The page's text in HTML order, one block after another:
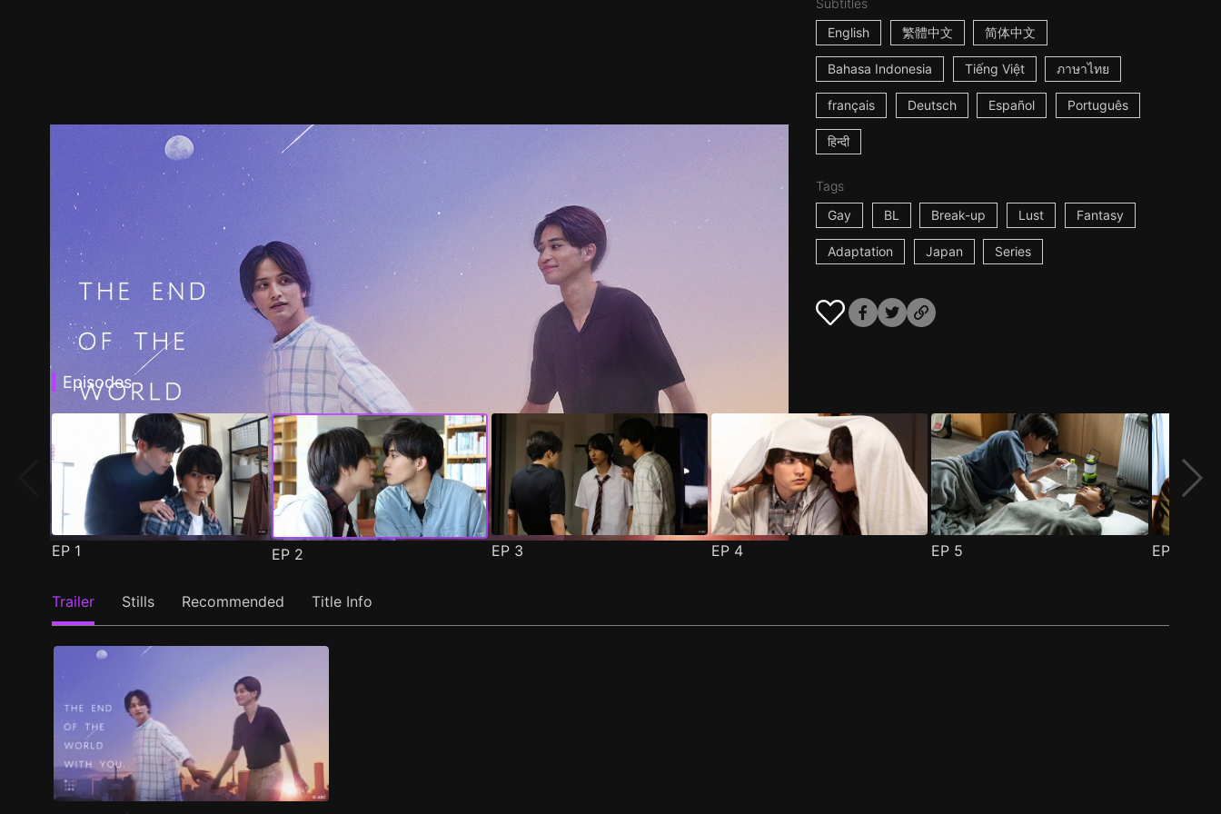
Subtitles
English
繁體中文 简体中文
Bahasa Indonesia Tiếng Việt ภาษาไทย
français Deutsch Español Português
हिन्दी
Tags
Gay
BL Break-up Lust Fantasy
Adaptation Japan Series
Episodes
EP 1 EP 2 EP 3 EP 4 EP 5 EP
Trailer Stills Recommended Title Info